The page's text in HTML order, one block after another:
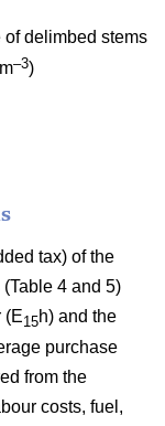
delimbed stems
–3)
tax) of the
4 and 5)
(E15h) and the
purchase
from the
costs, fuel,